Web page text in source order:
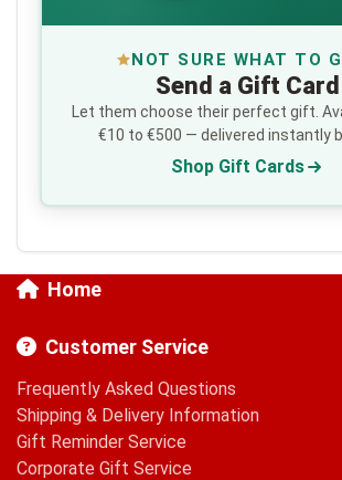
NOT SURE WHAT TO
Send a Gift Card
Let them choose their perfect gift.
€10 to €500 — delivered instantly
Shop Gift Cards
Home
Customer Service
Frequently Asked Questions
Shipping & Delivery Information
Gift Reminder Service
Corporate Gift Service